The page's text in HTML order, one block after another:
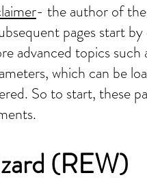
- the author of
pages start
advanced topics
which can be
So to start, these
(REW)